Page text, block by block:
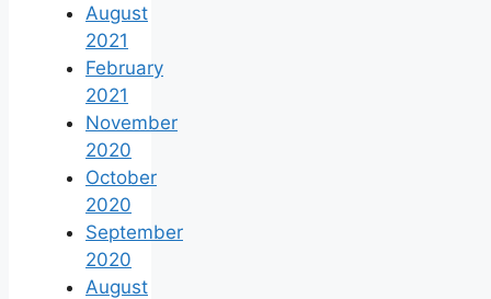
August
2021
February
2021
November
2020
October
2020
September
2020
August